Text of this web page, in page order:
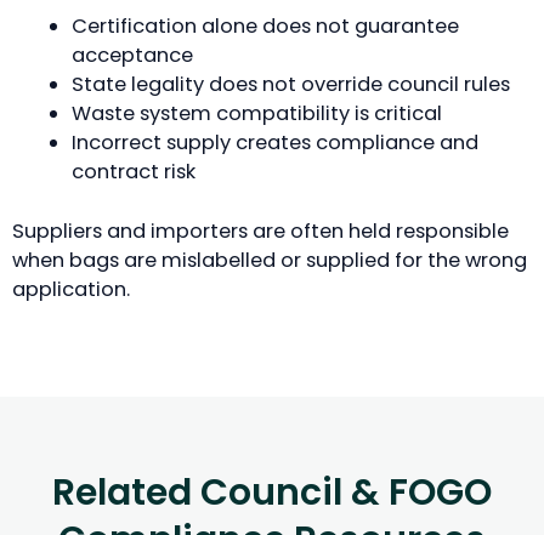
Certification alone does not guarantee
acceptance
State legality does not override council rules
Waste system compatibility is critical
Incorrect supply creates compliance and
contract risk
Suppliers and importers are often held responsible
when bags are mislabelled or supplied for the wrong
application.
Related Council & FOGO